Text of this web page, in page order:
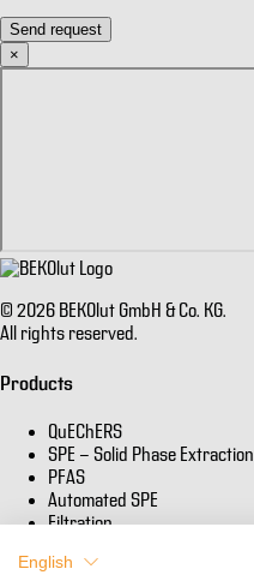
Send request
×
© 2026 BEKOlut GmbH & Co. KG.
All rights reserved.
Products
QuEChERS
SPE - Solid Phase Extraction
PFAS
Automated SPE
Filtration
Informations
English